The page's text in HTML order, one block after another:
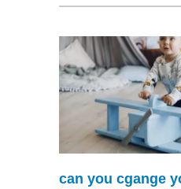
can you cgange